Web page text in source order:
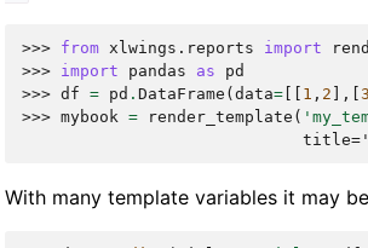
>>> from xlwings.reports import
>>> import pandas as
pd
>>> df = pd . DataFrame ( data= 1 , 2 ],[ 3
>>> mybook = render_template (
With many template variables it may